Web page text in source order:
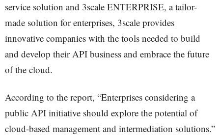
service solution and 3scale ENTERPRISE, a tailor-
made solution for enterprises, 3scale provides
innovative companies with the tools needed to build
and develop their API business and embrace the future
of the cloud.
According to the report, “Enterprises considering a
public API initiative should explore the potential of
cloud-based management and intermediation solutions.”